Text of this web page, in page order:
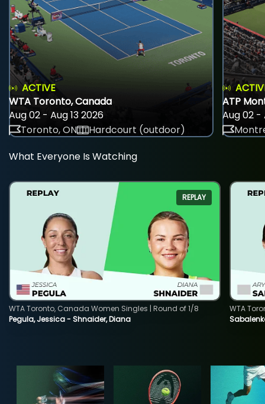
ACTIVE
WTA Toronto, Canada
Aug 02 - Aug 13 2026
Toronto, ON
Hardcourt (outdoor)
ATP
Aug 02 -
What Everyone Is Watching
REPLAY
Pegula, Jessica - Shnaider, Diana
WTA Toronto, Canada Women Singles | Round of 1/8
WTA